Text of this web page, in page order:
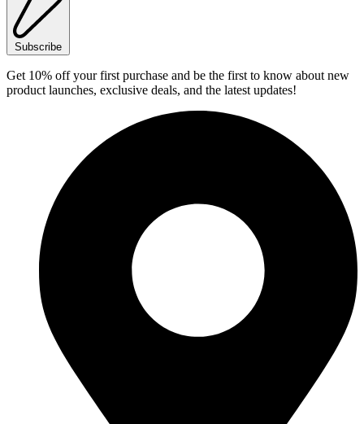
Subscribe
Get 10% off your first purchase and be the first to know about new
product launches, exclusive deals, and the latest updates!